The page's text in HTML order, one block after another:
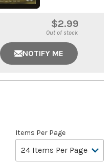
$2.99
Out of stock
NOTIFY ME
Items Per Page